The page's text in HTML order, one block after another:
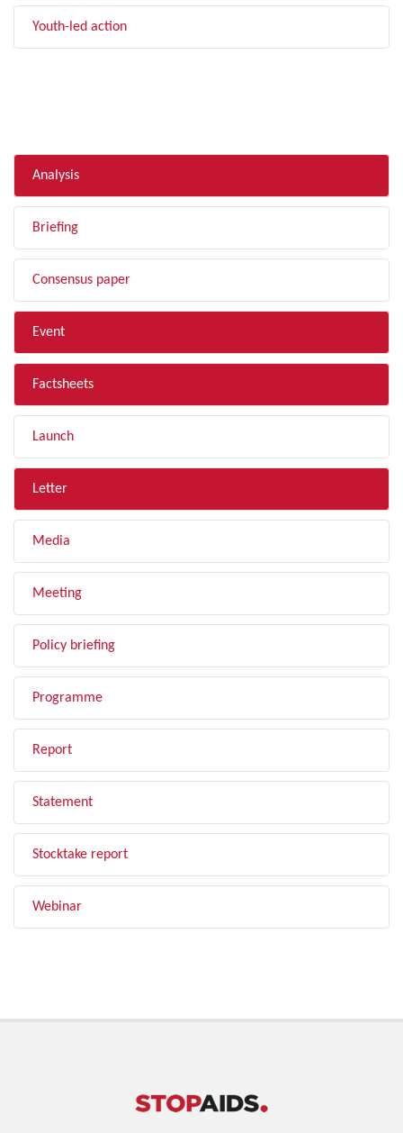
Youth-led action
Analysis
Briefing
Consensus paper
Event
Factsheets
Launch
Letter
Media
Meeting
Policy briefing
Programme
Report
Statement
Stocktake report
Webinar